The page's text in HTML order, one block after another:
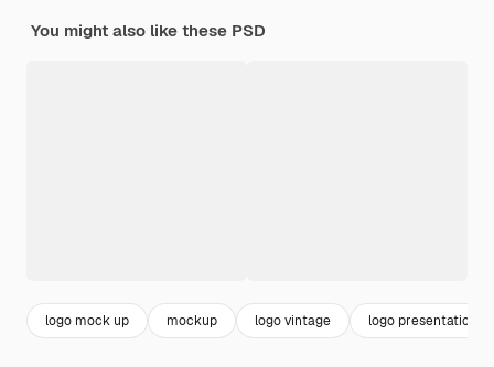
You might also like these PSD
logo mock up mockup logo vintage logo presentation